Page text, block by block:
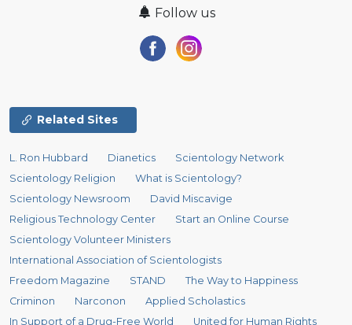
Follow us
Related Sites
L. Ron Hubbard Dianetics
Scientology Network
Scientology Religion
What is Scientology?
Scientology Newsroom
David Miscavige
Religious Technology Center
Start an Online Course
Scientology Volunteer Ministers
International Association of Scientologists
Freedom Magazine
STAND
The Way to Happiness
Criminon
Narconon
Applied Scholastics
In Support of a Drug-Free World
United for Human Rights